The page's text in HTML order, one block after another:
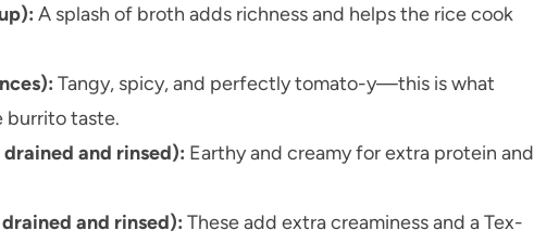
A splash of broth adds richness and helps the rice cook
Tangy, spicy, and perfectly tomato-y—this is what
burrito taste.
drained and rinsed): Earthy and creamy for extra protein and
and rinsed): These add extra creaminess and a Tex-